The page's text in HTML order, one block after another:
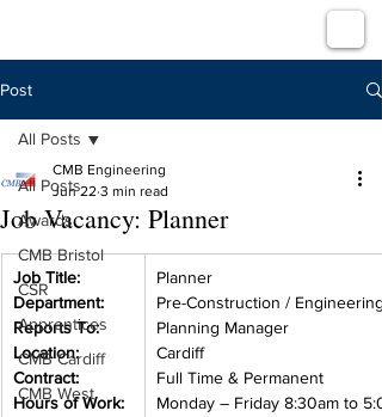
Post
All Posts
Awards
CMB Bristol
CSR
Apprentices
CMB Cardiff
CMB West
All Posts
Job Vacancy: Planner
CMB Engineering
Jun 22 3 min read
Job Title:
Department:
Reports To:
Location:
Contract:
Hours of Work:
Planner
Pre-Construction / Engineering
Planning Manager
Cardiff
Full Time & Permanent
Monday – Friday 8:30am to